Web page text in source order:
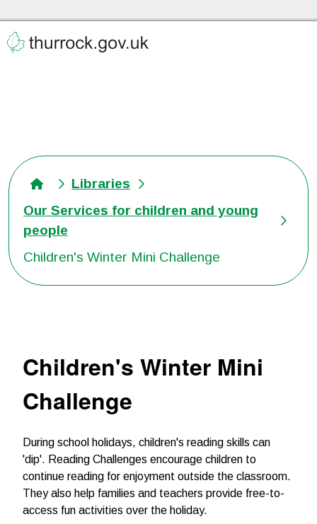
Libraries
Our Services for children and young
people
Children's Winter Mini Challenge
Children's Winter Mini
Challenge
During school holidays, children's reading skills can
'dip'. Reading Challenges encourage children to
continue reading for enjoyment outside the classroom.
They also help families and teachers provide free-to-
access fun activities over the holiday.